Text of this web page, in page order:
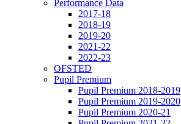
Performance Data
2017-18
2018-19
2019-20
2021-22
2022-23
OFSTED
Pupil Premium
Pupil Premium 2018-2019
Pupil Premium 2019-2020
Pupil Premium 2020-21